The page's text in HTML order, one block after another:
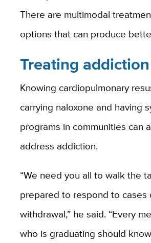
There are multimodal
options that can produce
Treating addiction
Knowing cardiopulmonary
carrying naloxone and having
programs in communities can
address addiction.
“We need you all to walk the
prepared to respond to cases
withdrawal,” he said. “Every
who is graduating should